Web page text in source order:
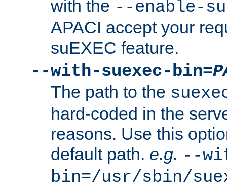
with the --enable-
APACI accept your
suEXEC feature.
--with-suexec-bin=
The path to the
hard-coded in the
reasons. Use this
default path. e.g. --
bin=/usr/sbin/